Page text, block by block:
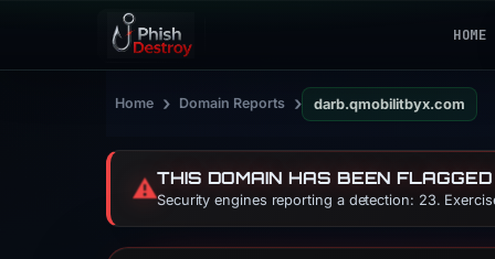
HOME
Home › Domain Reports › darb.qmobilitbyx.com
⚠️THIS DOMAIN HAS BEEN
Security engines reporting a detection: 23.